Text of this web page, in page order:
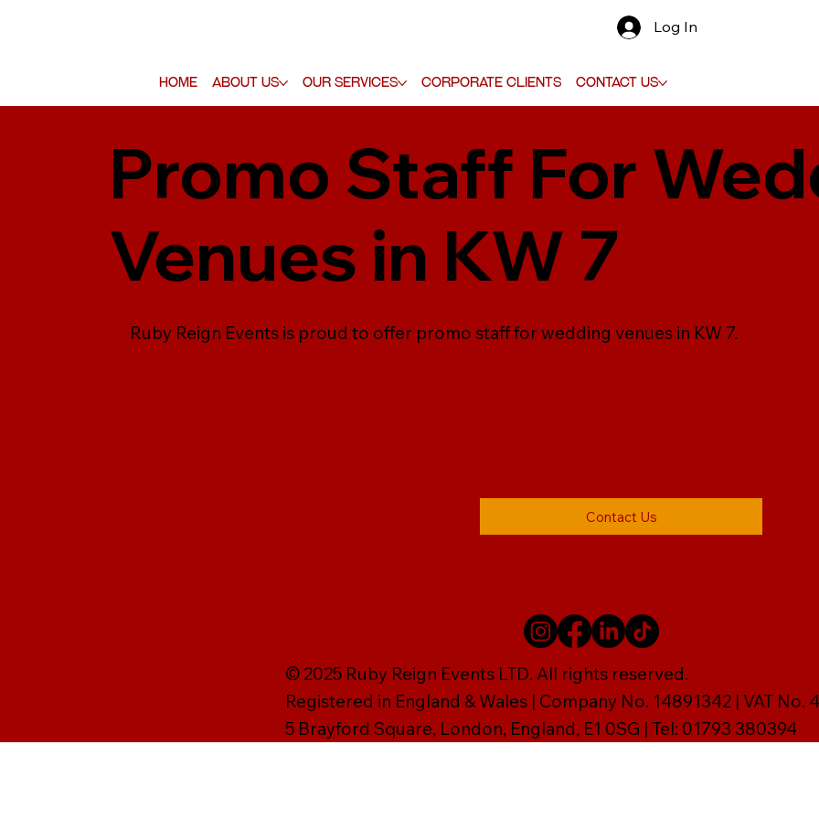
Home About Us Our Services Corporate Clients Contact Us
Log In
Promo Staff For
Venues in KW 7
Ruby Reign Events is proud to offer promo staff for wedding venues in KW 7.
Contact Us
© 2025 Ruby Reign Events LTD. All rights reserved.
Registered in England & Wales | Company No. 14891342 | VAT
5 Brayford Square, London, England, E1 0SG | Tel: 01793 380394